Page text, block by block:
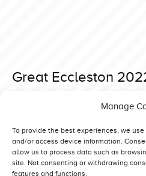
Manage
To provide the best experiences, we
and/or access device information.
allow us to process data such as
site. Not consenting or withdrawing
features and functions.
Great Eccleston
navigation
Great